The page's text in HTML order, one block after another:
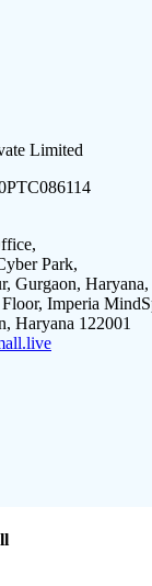
Limited
Park,
Gurgaon,
Imperia
Haryana 122001